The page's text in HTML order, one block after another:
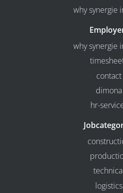
why synergie
why synergie
contact
dimona
hr-
logistics